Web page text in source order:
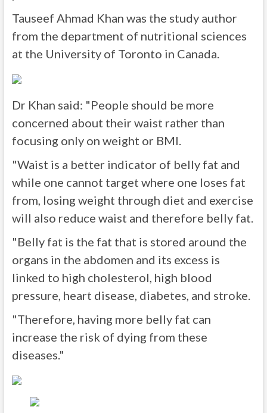
Tauseef Ahmad Khan was the study author
from the department of nutritional sciences
at the University of Toronto in Canada.
Dr Khan said: "People should be more
concerned about their waist rather than
focusing only on weight or BMI.
"Waist is a better indicator of belly fat and
while one cannot target where one loses fat
from, losing weight through diet and exercise
will also reduce waist and therefore belly fat.
"Belly fat is the fat that is stored around the
organs in the abdomen and its excess is
linked to high cholesterol, high blood
pressure, heart disease, diabetes, and stroke.
"Therefore, having more belly fat can
increase the risk of dying from these
diseases."